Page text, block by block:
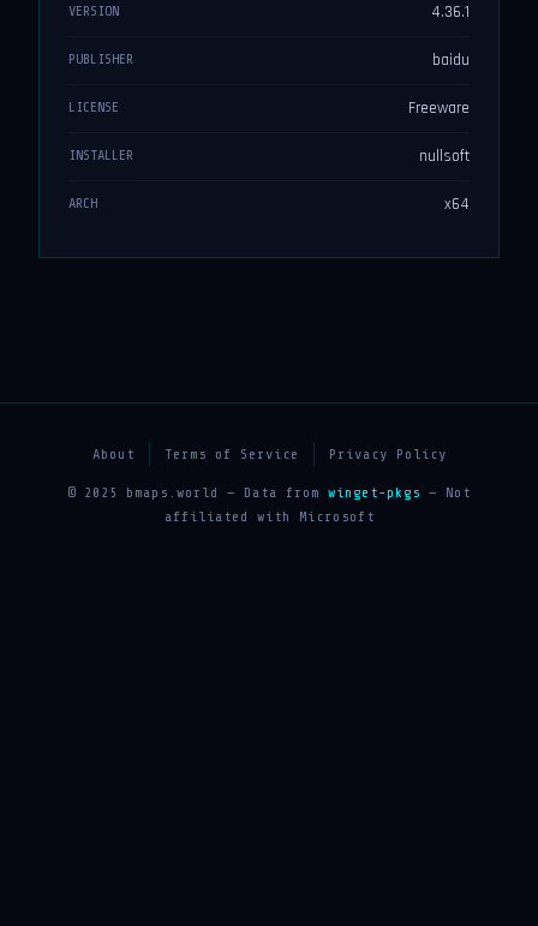
VERSION 4.36.1
PUBLISHER baidu
LICENSE Freeware
INSTALLER nullsoft
ARCH x64
About Terms of Service Privacy Policy
© 2025 bmaps.world — Data from winget-pkgs — Not
affiliated with Microsoft